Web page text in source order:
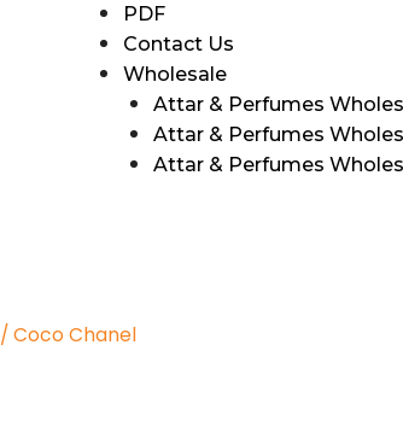
PDF
Contact Us
Wholesale
Attar & Perfumes
Attar & Perfumes
Attar & Perfumes
/ Coco Chanel